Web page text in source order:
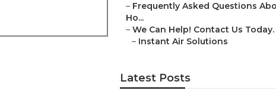
– Frequently Asked Questions
Ho...
– We Can Help! Contact Us Today.
– Instant Air Solutions
Latest Posts